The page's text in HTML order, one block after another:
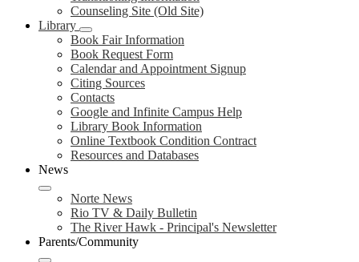
Counseling Site (Old Site)
Library
Book Fair Information
Book Request Form
Calendar and Appointment Signup
Citing Sources
Contacts
Google and Infinite Campus Help
Library Book Information
Online Textbook Condition Contract
Resources and Databases
News
Norte News
Rio TV & Daily Bulletin
The River Hawk - Principal's Newsletter
Parents/Community